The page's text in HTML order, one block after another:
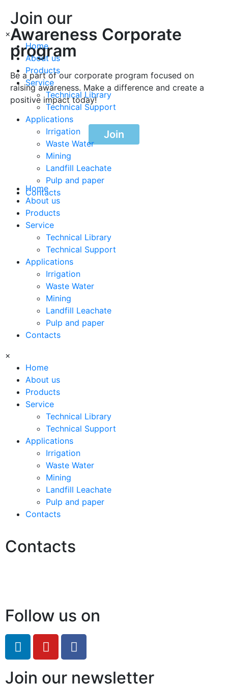
×
Home
About us
Products
Service
Technical Library
Technical Support
Applications
Irrigation
Waste Water
Mining
Landfill Leachate
Pulp and paper
Contacts
Join our
Awareness Corporate
program
Be a part of our corporate program focused on
raising awareness. Make a difference and create a
positive impact today!
Join
Home
About us
Products
Service
Technical Library
Technical Support
Applications
Irrigation
Waste Water
Mining
Landfill Leachate
Pulp and paper
Contacts
×
Home
About us
Products
Service
Technical Library
Technical Support
Applications
Irrigation
Waste Water
Mining
Landfill Leachate
Pulp and paper
Contacts
Contacts
Follow us on
Join our newsletter